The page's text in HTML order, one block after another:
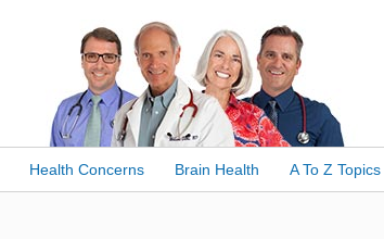
Health Concerns Brain Health A To Z Topics